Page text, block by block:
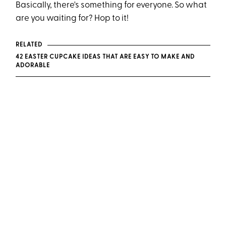
Basically, there's something for everyone. So what
are you waiting for? Hop to it!
RELATED
42 EASTER CUPCAKE IDEAS THAT ARE EASY TO MAKE AND
ADORABLE